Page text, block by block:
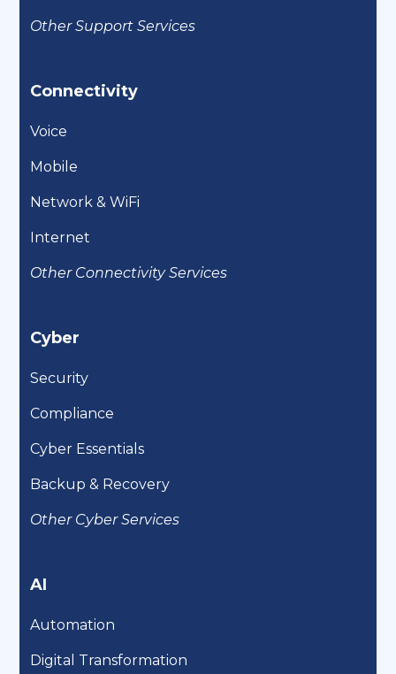
Other Support Services
Connectivity
Voice
Mobile
Network & WiFi
Internet
Other Connectivity Services
Cyber
Security
Compliance
Cyber Essentials
Backup & Recovery
Other Cyber Services
AI
Automation
Digital Transformation